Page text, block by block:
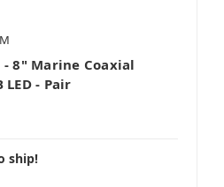
- 8" Marine Coaxial
- Pair
ship!